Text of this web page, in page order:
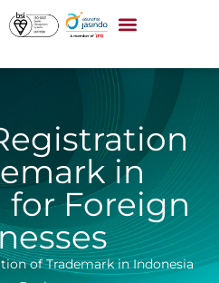
in
Foreign
of Trademark in Indonesia